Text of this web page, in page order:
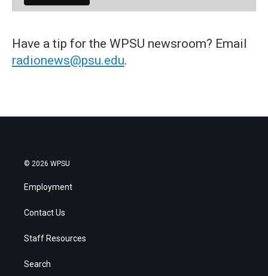
Have a tip for the WPSU newsroom? Email
radionews@psu.edu.
© 2026 WPSU
Employment
Contact Us
Staff Resources
Search